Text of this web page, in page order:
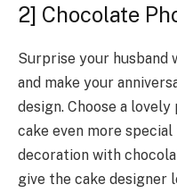
2] Chocolate
Surprise your husband
and make your
design. Choose a
cake even more
decoration with
give the cake designer